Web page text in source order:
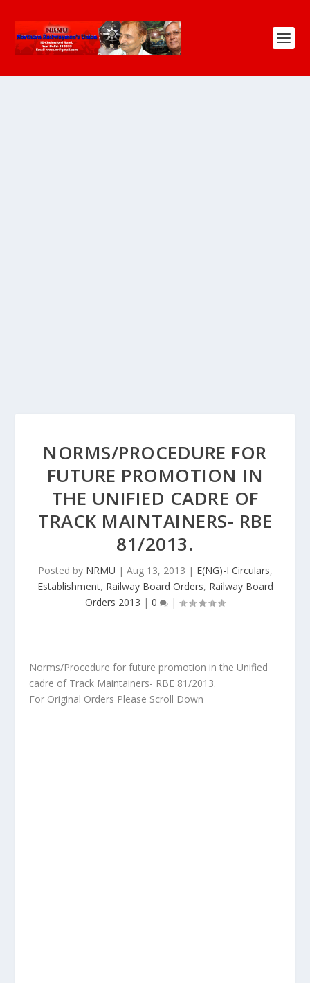
NORMS/PROCEDURE FOR
FUTURE PROMOTION IN
THE UNIFIED CADRE OF
TRACK MAINTAINERS- RBE
81/2013.
Posted by NRMU | Aug 13, 2013 | E(NG)-I Circulars,
Establishment, Railway Board Orders, Railway Board
Orders 2013 | 0 |
Norms/Procedure for future promotion in the Unified
cadre of Track Maintainers- RBE 81/2013.
For Original Orders Please Scroll Down